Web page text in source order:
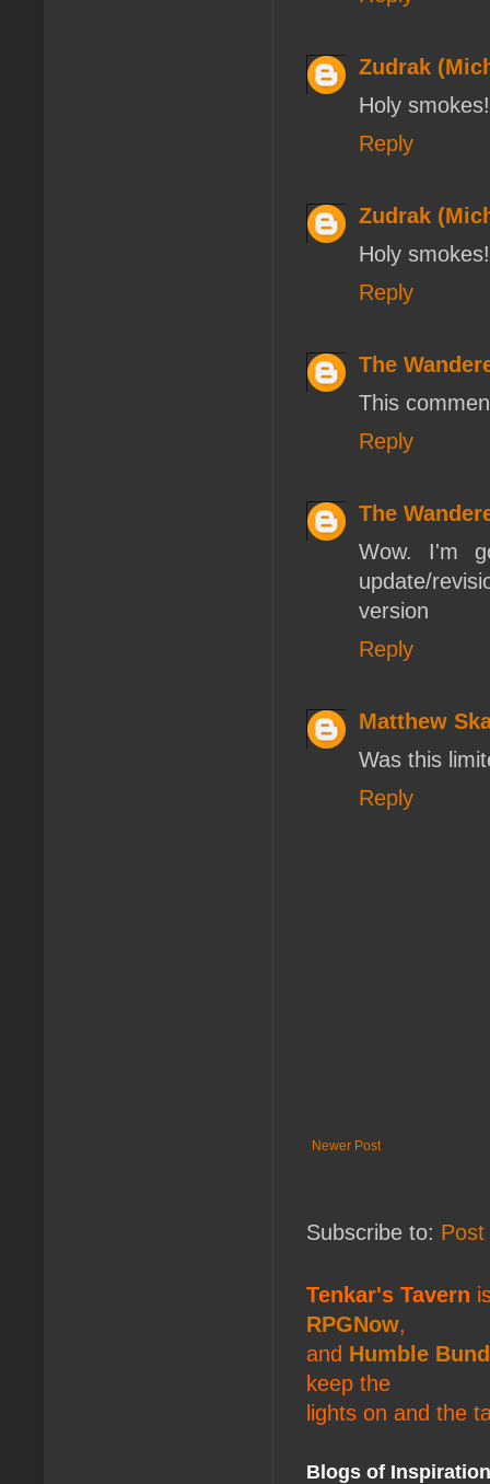
Zudrak
Holy
Reply
Zudrak
Holy
Reply
The
This
Reply
The
Wow. I'm
update/
version
Reply
Matthew
Was this
Reply
Newer Post
Subscribe to:
Tenkar's Tavern
RPGNow,
and Humble
keep the
lights on and the
Blogs of